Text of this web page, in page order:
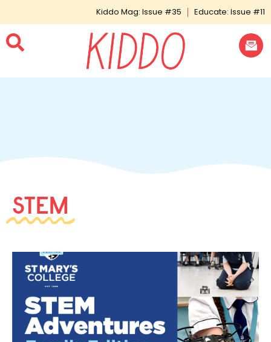
Kiddo Mag: Issue #35 Educate: Issue #11
STEM